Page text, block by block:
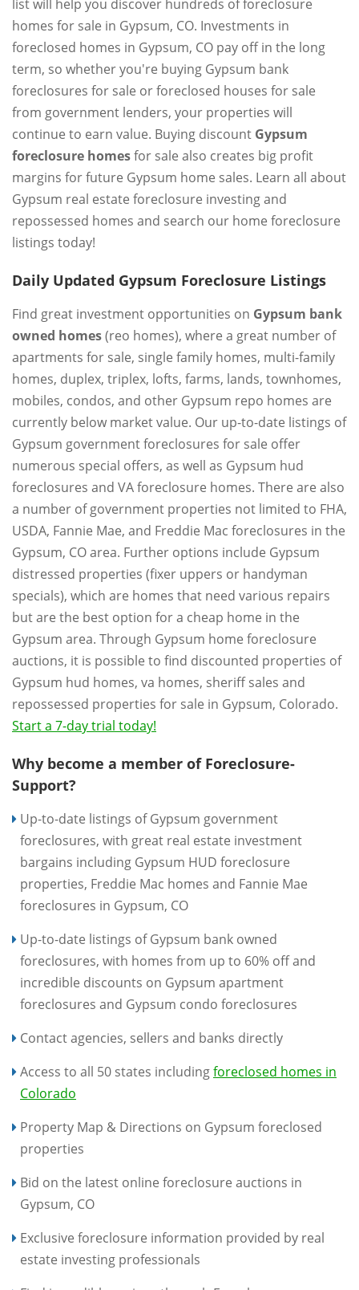
list will help you discover hundreds of foreclosure
homes for sale in Gypsum, CO. Investments in
foreclosed homes in Gypsum, CO pay off in the long
term, so whether you're buying Gypsum bank
foreclosures for sale or foreclosed houses for sale
from government lenders, your properties will
continue to earn value. Buying discount Gypsum
foreclosure homesfor sale also creates big profit
margins for future Gypsum home sales. Learn all about
Gypsum real estate foreclosure investing and
repossessed homes and search our home foreclosure
listings today!
Daily Updated Gypsum Foreclosure Listings
Find great investment opportunities on Gypsum bank
owned homes(reo homes), where a great number of
apartments for sale, single family homes, multi-family
homes, duplex, triplex, lofts, farms, lands, townhomes,
mobiles, condos, and other Gypsum repo homes are
currently below market value. Our up-to-date listings of
Gypsum government foreclosures for sale offer
numerous special offers, as well as Gypsum hud
foreclosures and VA foreclosure homes. There are also
a number of government properties not limited to FHA,
USDA, Fannie Mae, and Freddie Mac foreclosures in the
Gypsum, CO area. Further options include Gypsum
distressed properties (fixer uppers or handyman
specials), which are homes that need various repairs
but are the best option for a cheap home in the
Gypsum area. Through Gypsum home foreclosure
auctions, it is possible to find discounted properties of
Gypsum hud homes, va homes, sheriff sales and
repossessed properties for sale in Gypsum, Colorado.
Start a 7-day trial today!
Why become a member of Foreclosure-
Support?
Up-to-date listings of Gypsum government
foreclosures, with great real estate investment
bargains including Gypsum HUD foreclosure
properties, Freddie Mac homes and Fannie Mae
foreclosures in Gypsum, CO
Up-to-date listings of Gypsum bank owned
foreclosures, with homes from up to 60% off and
incredible discounts on Gypsum apartment
foreclosures and Gypsum condo foreclosures
Contact agencies, sellers and banks directly
Access to all 50 states includingforeclosed homes in
Colorado
Property Map & Directions on Gypsum foreclosed
properties
Bid on the latest online foreclosure auctions in
Gypsum, CO
Exclusive foreclosure information provided by real
estate investing professionals